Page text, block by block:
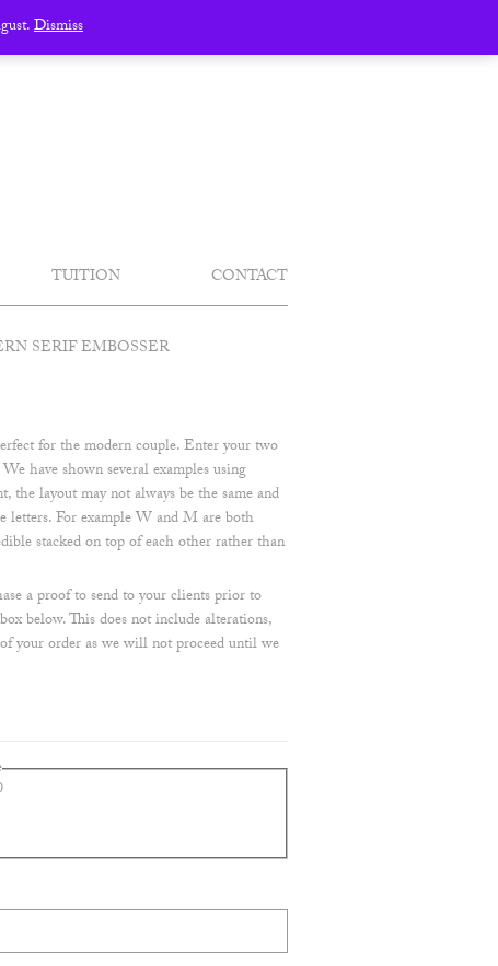
TUITION CONTACT
SERIF EMBOSSER
for the modern couple. Enter your two
have shown several examples using
the layout may not always be the same and
letters. For example W and M are both
stacked on top of each other rather than
a proof to send to your clients prior to
below. This does not include alterations,
your order as we will not proceed until we
Dismiss